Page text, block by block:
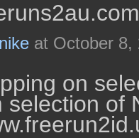
nike at October 8,
on
selection of